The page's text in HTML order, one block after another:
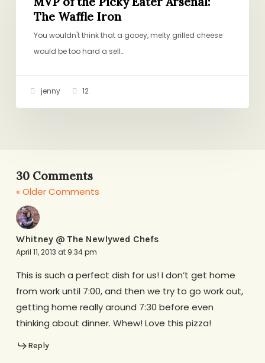
Picky
Eater
Arsenal:
Iron
The Waffle Iron
You wouldn't think that a gooey, melty grilled cheese
would be too hard a sell…
jenny 12
30 Comments
« Older Comments
Whitney @ The Newlywed Chefs
April 11, 2013 at 9:34 pm
This is such a perfect dish for us! I don’t get home
from work until 7:00, and then we try to go work out,
getting home really around 7:30 before even
thinking about dinner. Whew! Love this pizza!
Reply